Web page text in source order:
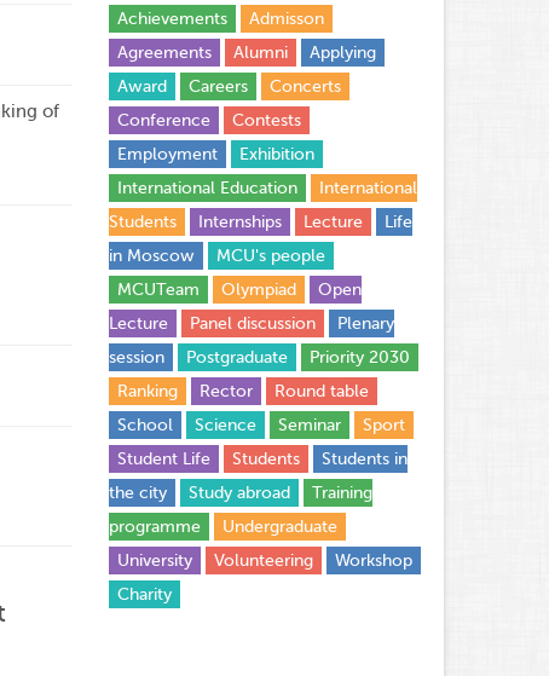
of
Achievements
Admisson
Agreements
Alumni
Applying
Award
Careers
Concerts
Conference
Contests
Employment
Exhibition
International Education
International
Students
Internships Lecture
Life
in Moscow
MCU's people
MCUTeam
Olympiad
Open
Lecture
Panel discussion
Plenary
session
Postgraduate
Priority 2030
Ranking
Rector
Round table
School
Science Seminar
Sport
Student Life
Students
Students in
the city
Study abroad
Training
programme
Undergraduate
University
Volunteering
Workshop
Сharity